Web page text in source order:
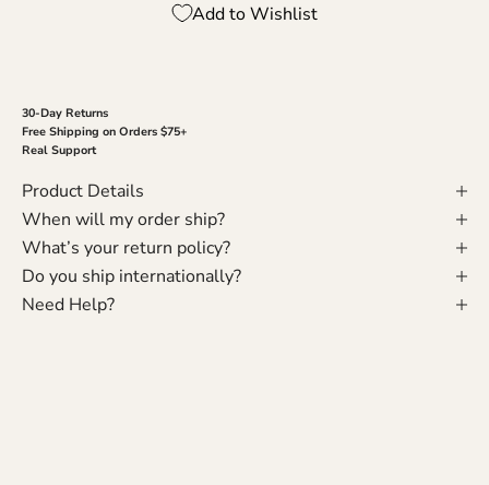
Add to Wishlist
30-Day Returns
Free Shipping on Orders $75+
Real Support
Product Details
When will my order ship?
What’s your return policy?
Do you ship internationally?
Need Help?